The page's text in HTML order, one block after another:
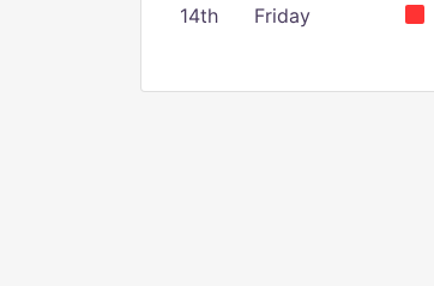
14th Friday